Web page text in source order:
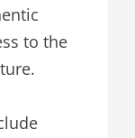
to the